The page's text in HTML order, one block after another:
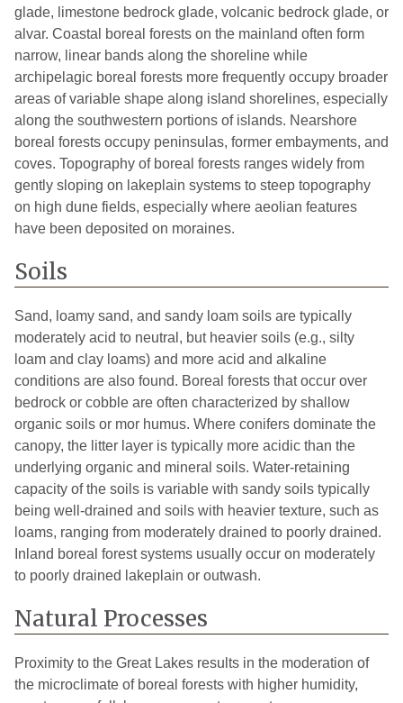
glade, limestone bedrock glade, volcanic bedrock glade, or
alvar. Coastal boreal forests on the mainland often form
narrow, linear bands along the shoreline while
archipelagic boreal forests more frequently occupy broader
areas of variable shape along island shorelines, especially
along the southwestern portions of islands. Nearshore
boreal forests occupy peninsulas, former embayments, and
coves. Topography of boreal forests ranges widely from
gently sloping on lakeplain systems to steep topography
on high dune fields, especially where aeolian features
have been deposited on moraines.
Soils
Sand, loamy sand, and sandy loam soils are typically
moderately acid to neutral, but heavier soils (e.g., silty
loam and clay loams) and more acid and alkaline
conditions are also found. Boreal forests that occur over
bedrock or cobble are often characterized by shallow
organic soils or mor humus. Where conifers dominate the
canopy, the litter layer is typically more acidic than the
underlying organic and mineral soils. Water-retaining
capacity of the soils is variable with sandy soils typically
being well-drained and soils with heavier texture, such as
loams, ranging from moderately drained to poorly drained.
Inland boreal forest systems usually occur on moderately
to poorly drained lakeplain or outwash.
Natural Processes
Proximity to the Great Lakes results in the moderation of
the microclimate of boreal forests with higher humidity,